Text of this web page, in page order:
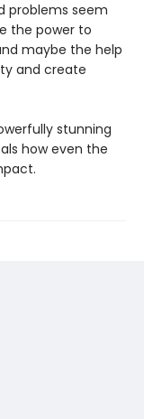
problems seem
the power to
maybe the help
and create
stunning
how even the